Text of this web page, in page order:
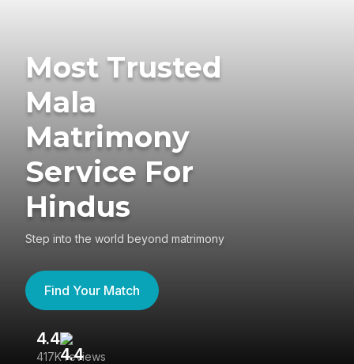
Most Trusted
Mala
Matrimony
Service For
Hindus
Step into the world beyond matrimony
Find Your Match
4.4
417K reviews